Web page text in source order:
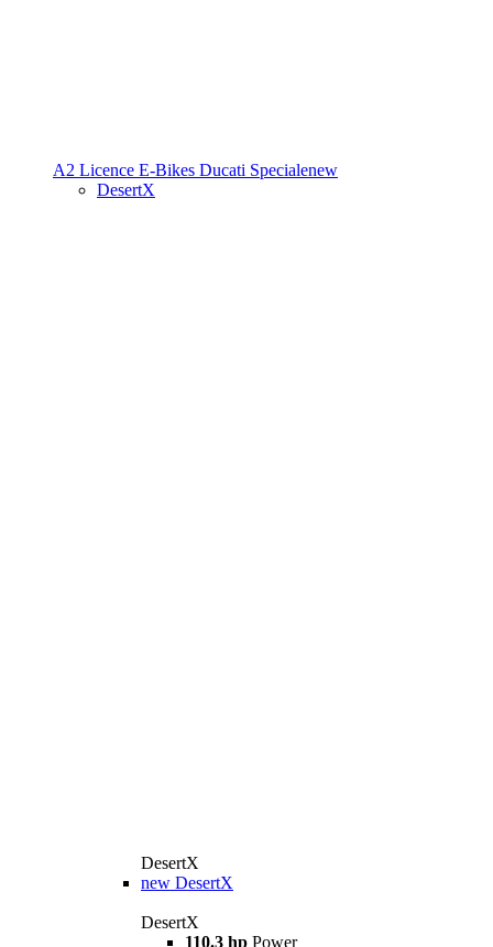
A2 Licence E-Bikes Ducati Specialenew
DesertX
DesertX
new DesertX
DesertX
110.3 hp Power